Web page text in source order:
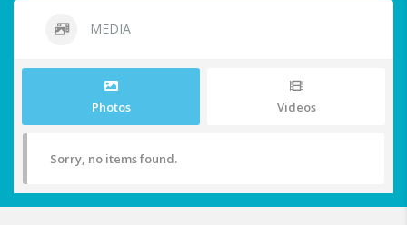
MEDIA
Photos Videos
Sorry, no items found.